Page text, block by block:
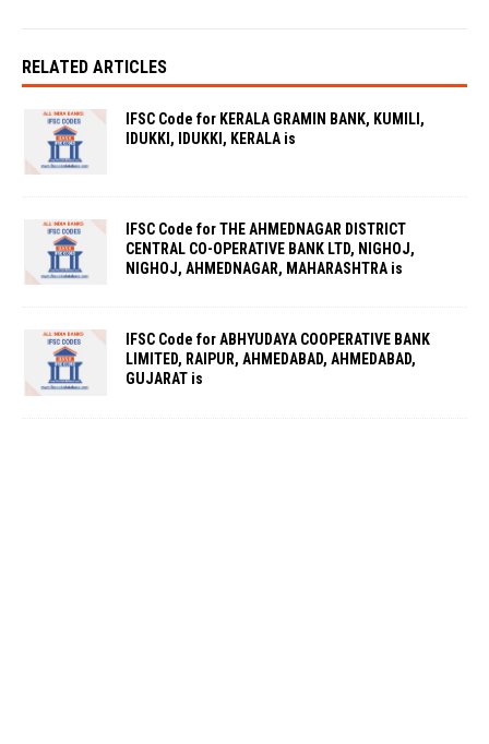
RELATED ARTICLES
IFSC Code for KERALA GRAMIN BANK, KUMILI,
IDUKKI, IDUKKI, KERALA is
IFSC Code for THE AHMEDNAGAR DISTRICT
CENTRAL CO-OPERATIVE BANK LTD, NIGHOJ,
NIGHOJ, AHMEDNAGAR, MAHARASHTRA is
IFSC Code for ABHYUDAYA COOPERATIVE BANK
LIMITED, RAIPUR, AHMEDABAD, AHMEDABAD,
GUJARAT is